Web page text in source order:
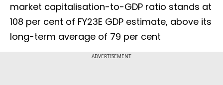
market capitalisation-to-GDP ratio stands at
108 per cent of FY23E GDP estimate, above its
long-term average of 79 per cent